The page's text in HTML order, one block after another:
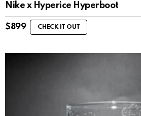
Nike x Hyperice Hyperboot
$899 CHECK IT OUT